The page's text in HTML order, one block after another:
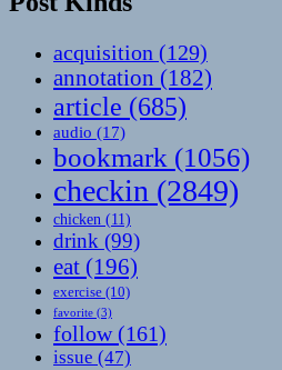
acquisition (129)
annotation (182)
article (685)
audio (17)
bookmark (1056)
checkin (2849)
chicken (11)
drink (99)
eat (196)
exercise (10)
favorite (3)
follow(161)
issue (47)